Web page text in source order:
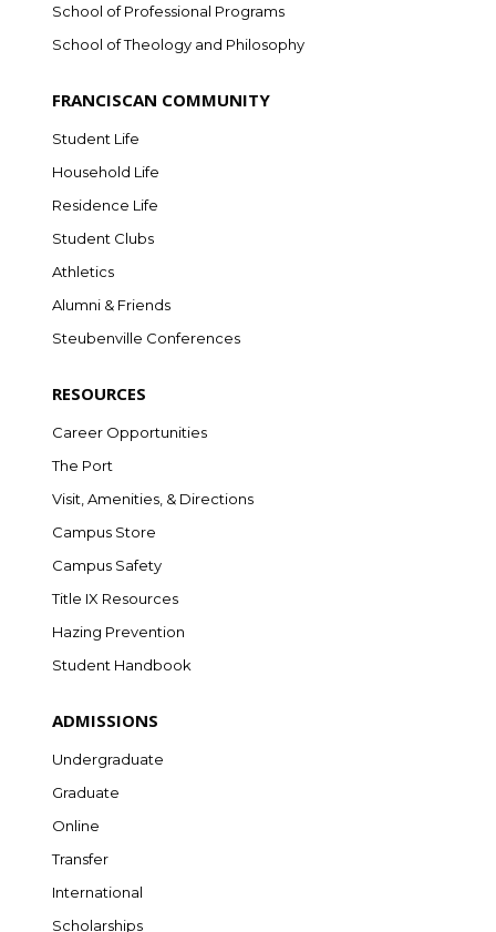
School of Professional Programs
School of Theology and Philosophy
FRANCISCAN COMMUNITY
Student Life
Household Life
Residence Life
Student Clubs
Athletics
Alumni & Friends
Steubenville Conferences
RESOURCES
Career Opportunities
The Port
Visit, Amenities, & Directions
Campus Store
Campus Safety
Title IX Resources
Hazing Prevention
Student Handbook
ADMISSIONS
Undergraduate
Graduate
Online
Transfer
International
Scholarships